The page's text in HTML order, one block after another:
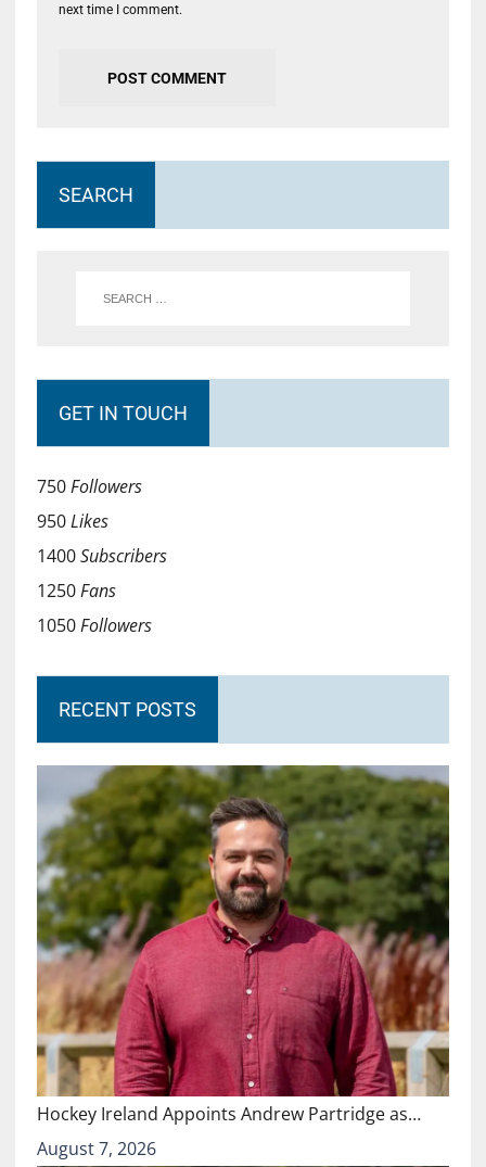
next time I comment.
SEARCH
GET IN TOUCH
750Followers
950Likes
1400Subscribers
1250Fans
1050Followers
RECENT POSTS
Hockey Ireland Appoints Andrew Partridge as…
August 7, 2026